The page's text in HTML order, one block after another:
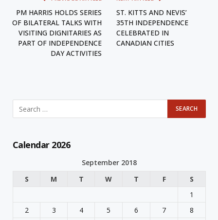
PM HARRIS HOLDS SERIES
OF BILATERAL TALKS WITH
VISITING DIGNITARIES AS
PART OF INDEPENDENCE
DAY ACTIVITIES
ST. KITTS AND NEVIS’
35TH INDEPENDENCE
CELEBRATED IN
CANADIAN CITIES
Calendar 2026
September 2018
S
M T W T F
S
1
2
3 4 5 6 7 8